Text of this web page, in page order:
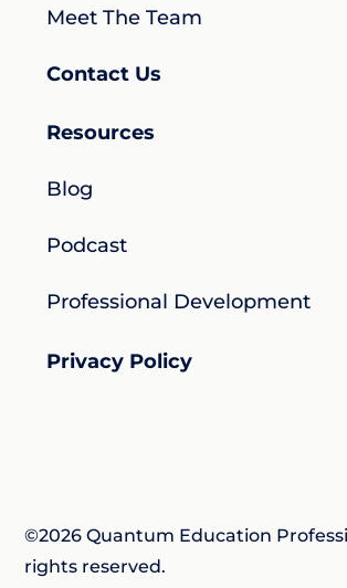
Meet The Team
Contact Us
Resources
Blog
Podcast
Professional Development
Privacy Policy
©2026 Quantum Education
rights reserved.